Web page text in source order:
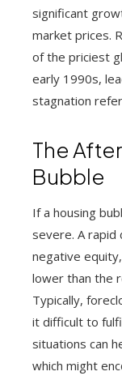
significant
market prices.
of the priciest
early 1990s,
stagnation
The
Bubble
If a housing
severe. A rapid
negative
lower than the
Typically,
it difficult to
situations can
which might